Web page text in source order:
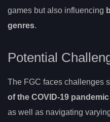
games but also influencing
genres.
Potential
The FGC faces challenges
of the COVID-19 pandemic
as well as navigating